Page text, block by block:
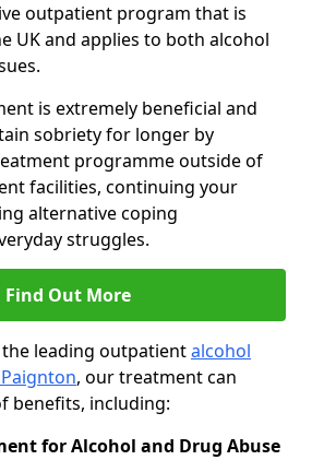
outpatient program that is
UK and applies to both alcohol
is extremely beneficial and
sobriety for longer by
programme outside of
facilities, continuing your
alternative coping
struggles.
Find Out More
leading outpatientalcohol
, our treatment can
benefits, including:
for Alcohol and Drug Abuse